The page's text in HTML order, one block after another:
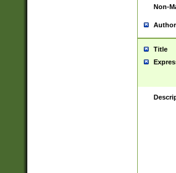
Non-
Author
Title